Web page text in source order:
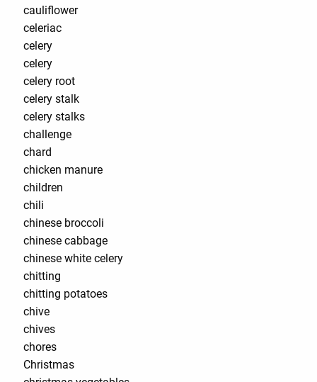
cauliflower
celeriac
celery
celery
celery root
celery stalk
celery stalks
challenge
chard
chicken manure
children
chili
chinese broccoli
chinese cabbage
chinese white celery
chitting
chitting potatoes
chive
chives
chores
Christmas